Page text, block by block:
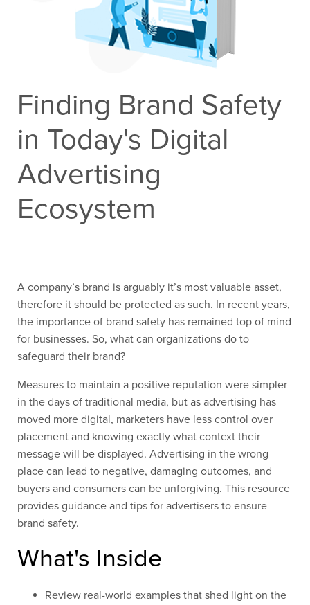
Contact Us
Finding Brand Safety
in Today's Digital
Advertising
Ecosystem
A company’s brand is arguably it’s most valuable asset,
therefore it should be protected as such. In recent years,
the importance of brand safety has remained top of mind
for businesses. So, what can organizations do to
safeguard their brand?
Measures to maintain a positive reputation were simpler
in the days of traditional media, but as advertising has
moved more digital, marketers have less control over
placement and knowing exactly what context their
message will be displayed. Advertising in the wrong
place can lead to negative, damaging outcomes, and
buyers and consumers can be unforgiving. This resource
provides guidance and tips for advertisers to ensure
brand safety.
What's Inside
Review real-world examples that shed light on the